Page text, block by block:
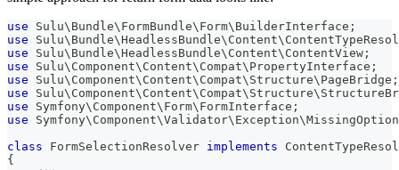
use Sulu\ Bundle\ FormBundle\ Form\ BuilderInterface ;
use
Sulu\ Bundle\HeadlessBundle\ Content\
use
Sulu\ Bundle\HeadlessBundle\ Content\ ContentView ;
use
Sulu\ Component\ Content\ Compat\ PropertyInterface ;
use
Sulu\ Component\ Content\ Compat\ Structure\ PageBridge ;
use
Sulu\ Component\ Content\ Compat\ Structure\
use
Symfony\ Component\ Form\ FormInterface ;
use
Symfony\ Component\Validator\ Exception\
class
FormSelectionResolver implements
{